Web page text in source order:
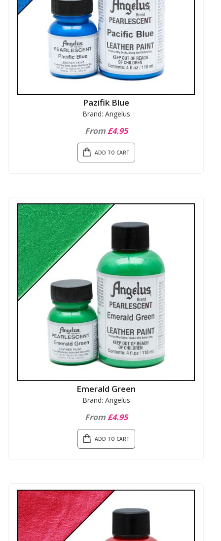
Pazifik Blue
Brand: Angelus
From £4.95
ADD TO CART
Emerald Green
Brand: Angelus
From £4.95
ADD TO CART